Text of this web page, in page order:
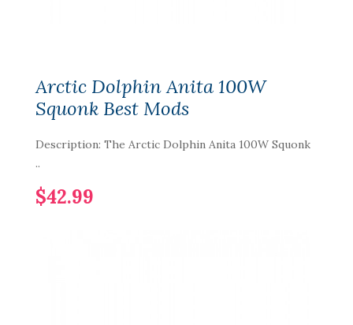
Arctic Dolphin Anita 100W
Squonk Best Mods
Description: The Arctic Dolphin Anita 100W Squonk
..
$42.99